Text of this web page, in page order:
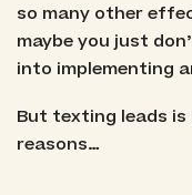
so many other
maybe you just
into implementing
But texting leads
reasons…